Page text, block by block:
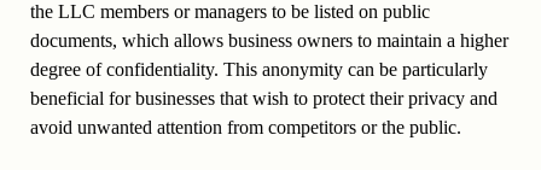
the LLC members or managers to be listed on public
documents, which allows business owners to maintain a higher
degree of confidentiality. This anonymity can be particularly
beneficial for businesses that wish to protect their privacy and
avoid unwanted attention from competitors or the public.